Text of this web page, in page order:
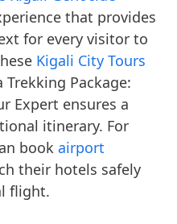
that provides
for every visitor to
Kigali City Tours
Package:
Expert ensures a
itinerary. For
bookairport
their hotels safely
flight.